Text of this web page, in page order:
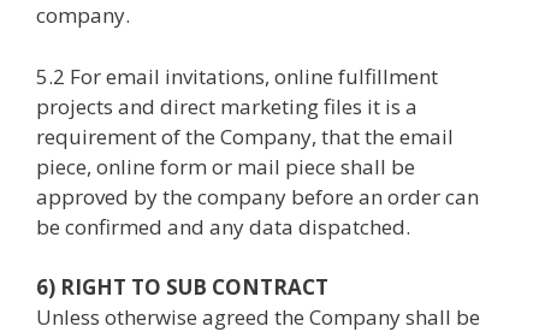
company.
5.2 For email invitations, online fulfillment
projects and direct marketing files it is a
requirement of the Company, that the email
piece, online form or mail piece shall be
approved by the company before an order can
be confirmed and any data dispatched.
6) RIGHT TO SUB CONTRACT
Unless otherwise agreed the Company shall be